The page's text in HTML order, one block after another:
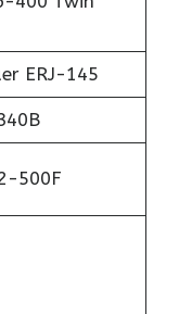
ERJ-145
500F